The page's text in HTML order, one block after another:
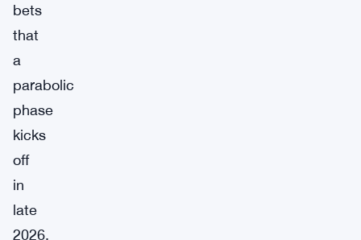
bets
that
a
parabolic
phase
kicks
off
in
late
2026.